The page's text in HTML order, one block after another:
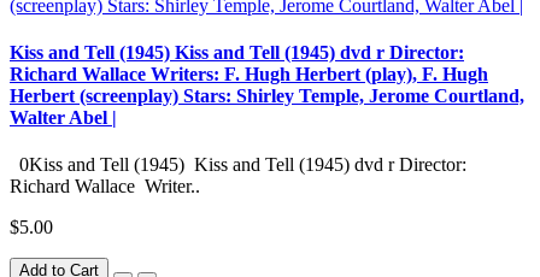
Kiss and Tell (1945) Kiss and Tell (1945) dvd r Director:
Richard Wallace Writers: F. Hugh Herbert (play), F. Hugh
Herbert (screenplay) Stars: Shirley Temple, Jerome Courtland,
Walter Abel |
0Kiss and Tell (1945) Kiss and Tell (1945) dvd r Director:
Richard Wallace Writer..
$5.00
Add to Cart